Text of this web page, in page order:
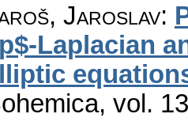
Jaroslav:
Laplacian
, vol.